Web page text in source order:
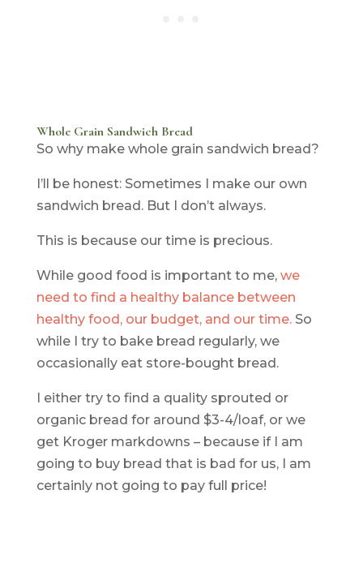
Whole Grain Sandwich Bread
So why make whole grain sandwich bread?
I’ll be honest: Sometimes I make our own
sandwich bread. But I don’t always.
This is because our time is precious.
While good food is important to me, we
need to find a healthy balance between
healthy food, our budget, and our time.So
while I try to bake bread regularly, we
occasionally eat store-bought bread.
I either try to find a quality sprouted or
organic bread for around $3-4/loaf, or we
get Kroger markdowns – because if I am
going to buy bread that is bad for us, I am
certainly not going to pay full price!